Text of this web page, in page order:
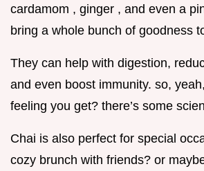
cardamom , ginger , and even a
bring a whole bunch of goodness
They can help with digestion,
and even boost immunity. so,
feeling you get? there’s some
Chai is also perfect for special
cozy brunch with friends? or